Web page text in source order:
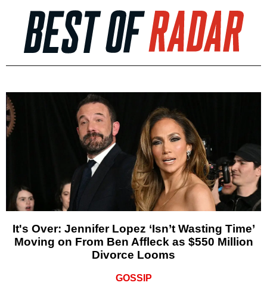
It's Over: Jennifer Lopez ‘Isn’t Wasting Time’
Moving on From Ben Affleck as $550 Million
Divorce Looms
GOSSIP